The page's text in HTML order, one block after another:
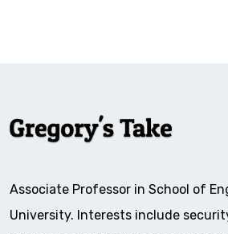
Associate Professor in School of
University. Interests include